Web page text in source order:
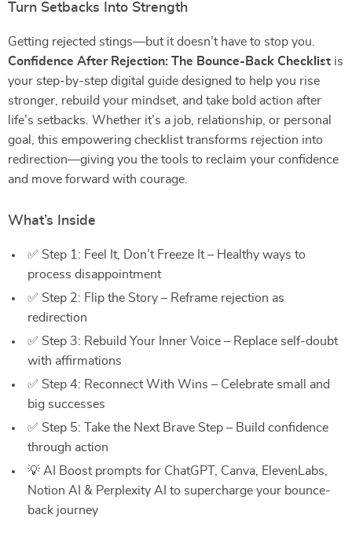
Turn Setbacks Into Strength
Getting rejected stings—but it doesn’t have to stop you.
Confidence After Rejection: The Bounce-Back Checklist is
your step-by-step digital guide designed to help you rise
stronger, rebuild your mindset, and take bold action after
life’s setbacks. Whether it’s a job, relationship, or personal
goal, this empowering checklist transforms rejection into
redirection—giving you the tools to reclaim your confidence
and move forward with courage.
What’s Inside
✅ Step 1: Feel It, Don’t Freeze It – Healthy ways to
process disappointment
✅ Step 2: Flip the Story – Reframe rejection as
redirection
✅ Step 3: Rebuild Your Inner Voice – Replace self-doubt
with affirmations
✅ Step 4: Reconnect With Wins – Celebrate small and
big successes
✅ Step 5: Take the Next Brave Step – Build confidence
through action
💡 AI Boost prompts for ChatGPT, Canva, ElevenLabs,
Notion AI & Perplexity AI to supercharge your bounce-
back journey